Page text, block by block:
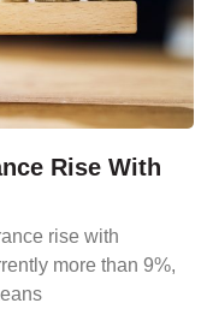
Rise With
rise with
more than 9%,